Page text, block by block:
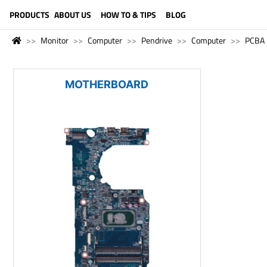
PRODUCTS ABOUT US HOW TO & TIPS BLOG
Monitor Computer Pendrive Computer PCBA
MOTHERBOARD